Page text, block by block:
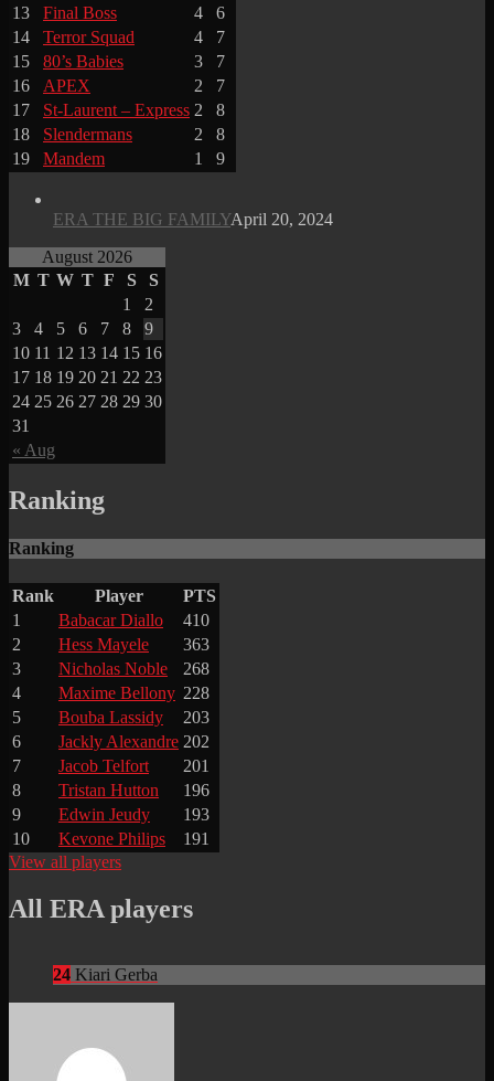
13
Final Boss 4
6
14
Terror Squad 4
7
15
80’s Babies 3
7
16
APEX 2
7
17
St-Laurent – Express 2
8
18
Slendermans 2
8
19
Mandem 1 9
ERA THE BIG FAMILYApril 20, 2024
August 2026
M T W T F S S
« Aug
1
2
3
4 5 6 7 8
9
10 11 12 13 14 15 16
17 18 19 20 21 22 23
24 25 26 27 28 29 30
31
Ranking
Ranking
Rank Player
PTS
1
Babacar Diallo
410
2
Hess Mayele
363
3
Nicholas Noble
268
4
Maxime Bellony 228
5
Bouba Lassidy
203
6
Jackly Alexandre 202
7
Jacob Telfort
201
8
Tristan Hutton
196
9
Edwin Jeudy
193
10
Kevone Philips
191
View all players
All ERA players
24 Kiari Gerba